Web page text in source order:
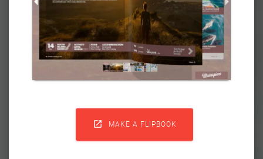
 MAKE A FLIPBOOK